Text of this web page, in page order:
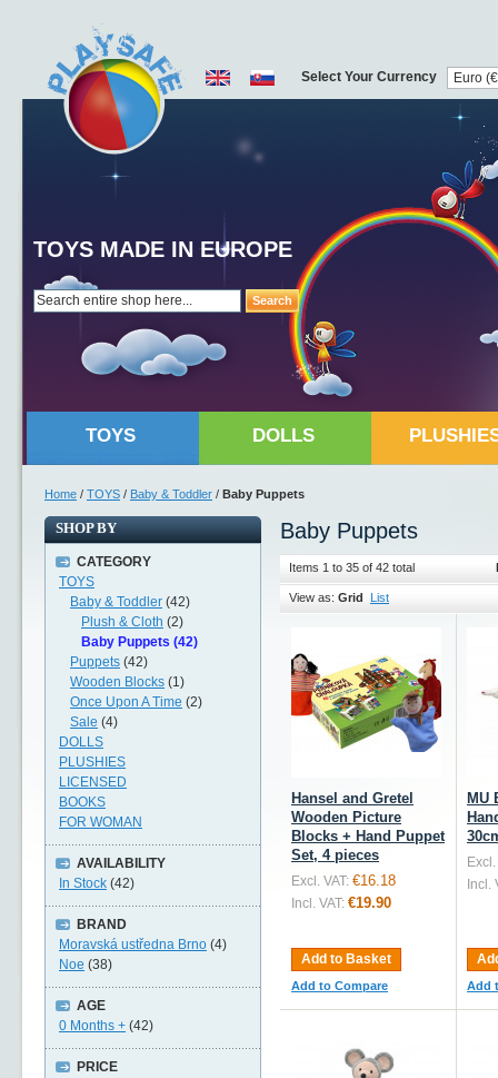
Search
TOYS MADE IN EUROPE
Select Your Currency
TOYS DOLLS
Home / TOYS / Baby & Toddler / Baby Puppets
Baby Puppets
Items 1 to 35 of 42 total
View as: Grid List
Hansel and Gretel
Wooden Picture
Blocks + Hand Puppet
Set, 4 pieces
Excl. VAT: €16.18
Incl. VAT: €19.90
Add to Basket
Add to Compare
MU
Excl.
Incl.
Add
SHOP BY
CATEGORY
TOYS
Baby & Toddler (42)
Plush & Cloth (2)
Baby Puppets (42)
Puppets (42)
Wooden Blocks (1)
Once Upon A Time (2)
Sale (4)
DOLLS
PLUSHIES
LICENSED
BOOKS
FOR WOMAN
AVAILABILITY
In Stock (42)
BRAND
Moravská ustředna Brno (4)
Noe (38)
AGE
0 Months + (42)
PRICE